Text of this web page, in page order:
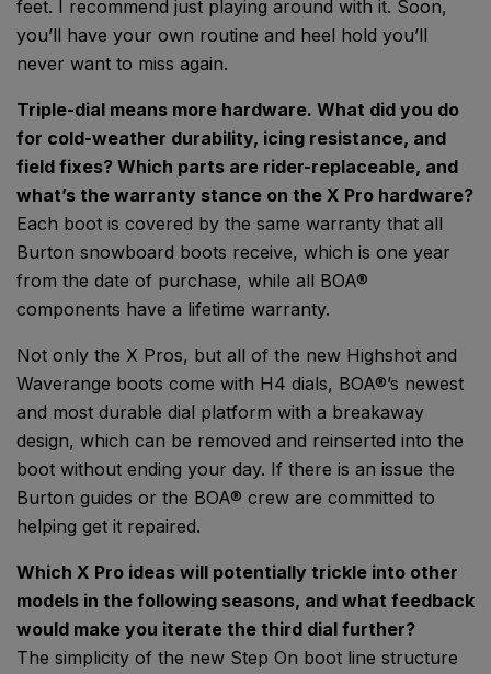
feet. I recommend just playing around with it. Soon,
you’ll have your own routine and heel hold you’ll
never want to miss again.
Triple-dial means more hardware. What did you do
for cold-weather durability, icing resistance, and
field fixes? Which parts are rider-replaceable, and
what’s the warranty stance on the X Pro hardware?
Each boot is covered by the same warranty that all
Burton snowboard boots receive, which is one year
from the date of purchase, while all BOA®
components have a lifetime warranty.
Not only the X Pros, but all of the new Highshot and
Waverange boots come with H4 dials, BOA®’s newest
and most durable dial platform with a breakaway
design, which can be removed and reinserted into the
boot without ending your day. If there is an issue the
Burton guides or the BOA® crew are committed to
helping get it repaired.
Which X Pro ideas will potentially trickle into other
models in the following seasons, and what feedback
would make you iterate the third dial further?
The simplicity of the new Step On boot line structure